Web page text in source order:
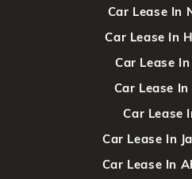
Car Lease In
Car Lease In
Car Lease
Car Lease
Car Lease
Car Lease In
Car Lease In